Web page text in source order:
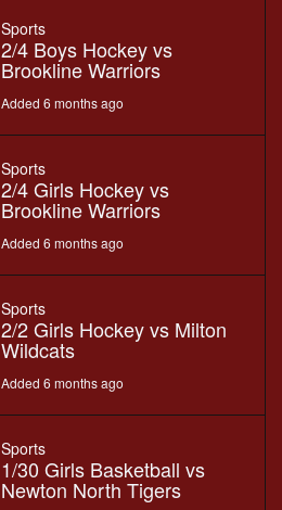
Sports
2/4 Boys Hockey vs
Brookline Warriors
Added 6 months ago
Sports
2/4 Girls Hockey vs
Brookline Warriors
Added 6 months ago
Sports
2/2 Girls Hockey vs Milton
Wildcats
Added 6 months ago
Sports
1/30 Girls Basketball vs
Newton North Tigers